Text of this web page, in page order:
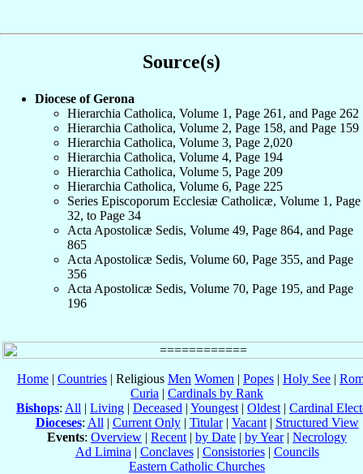
Source(s)
Diocese of Gerona
Hierarchia Catholica, Volume 1, Page 261, and Page 262
Hierarchia Catholica, Volume 2, Page 158, and Page 159
Hierarchia Catholica, Volume 3, Page 2,020
Hierarchia Catholica, Volume 4, Page 194
Hierarchia Catholica, Volume 5, Page 209
Hierarchia Catholica, Volume 6, Page 225
Series Episcoporum Ecclesiæ Catholicæ, Volume 1, Page
32, to Page 34
Acta Apostolicæ Sedis, Volume 49, Page 864, and Page
865
Acta Apostolicæ Sedis, Volume 60, Page 355, and Page
356
Acta Apostolicæ Sedis, Volume 70, Page 195, and Page
196
Home | Countries | Religious Men Women | Popes | Holy See |
Curia | Cardinals by Rank
Bishops: All | Living | Deceased | Youngest | Oldest | Cardinal
Dioceses: All | Current Only| Titular| Vacant| Structured View
Events: Overview | Recent | by Date | by Year| Necrology
Ad Limina | Conclaves| Consistories| Councils
Eastern Catholic Churches